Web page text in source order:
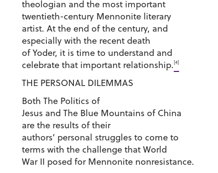
theologian and the most important
twentieth-century Mennonite literary
artist. At the end of the century, and
especially with the recent death
of Yoder, it is time to understand and
celebrate that important relationship.[4]
THE PERSONAL DILEMMAS
Both The Politics of
Jesus and The Blue Mountains of China
are the results of their
authors’ personal struggles to come to
terms with the challenge that World
War II posed for Mennonite nonresistance.